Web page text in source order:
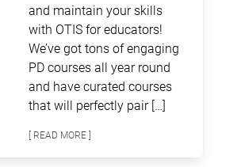
and maintain your skills
with OTIS for educators!
We’ve got tons of engaging
PD courses all year round
and have curated courses
that will perfectly pair […]
[ READ MORE ]